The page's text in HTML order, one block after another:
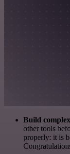
Build
other tools
properly: it is